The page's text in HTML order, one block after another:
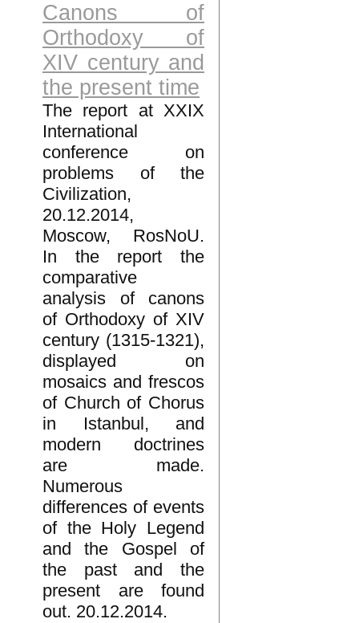
Canons of
Orthodoxy of
XIV century and
the present time
The report at XXIX
International
conference on
problems of the
Civilization,
20.12.2014,
Moscow, RosNoU.
In the report the
comparative
analysis of canons
of Orthodoxy of XIV
century (1315-1321),
displayed on
mosaics and frescos
of Church of Chorus
in Istanbul, and
modern doctrines
are made.
Numerous
differences of events
of the Holy Legend
and the Gospel of
the past and the
present are found
out. 20.12.2014.